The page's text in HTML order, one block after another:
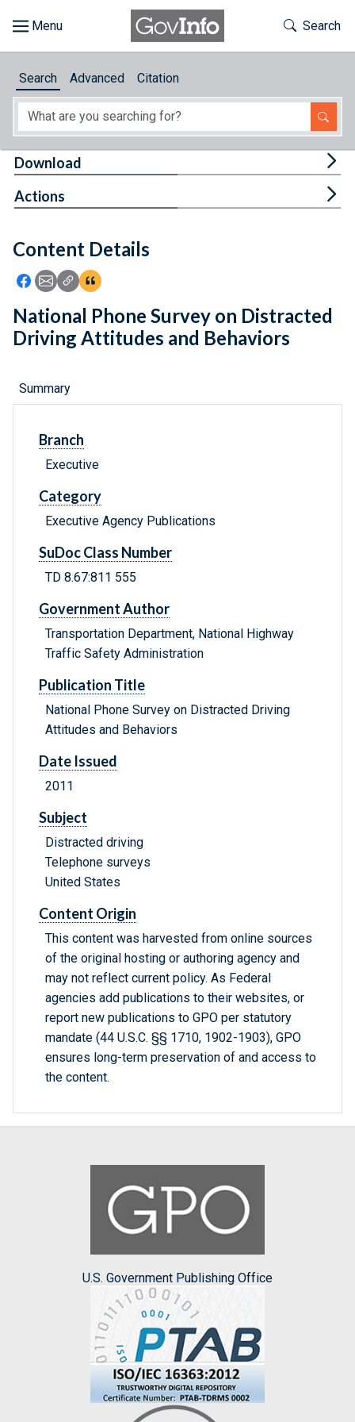
About
Feedback
Toggle
Search
Search Advanced Citation
Content Details
Icon: Share using Facebook
Icon: Share using Email
Icon: Copy Link URL
Icon:View Citations
Download
Actions
National Phone Survey on Distracted
Driving Attitudes and Behaviors
Summary
Branch
Executive
Category
Executive Agency Publications
SuDoc Class Number
TD 8.67:811 555
Government Author
Transportation Department, National Highway
Traffic Safety Administration
Publication Title
National Phone Survey on Distracted Driving
Attitudes and Behaviors
Date Issued
2011
Subject
Distracted driving
Telephone surveys
United States
Content Origin
This content was harvested from online sources
of the original hosting or authoring agency and
may not reflect current policy. As Federal
agencies add publications to their websites, or
report new publications to GPO per statutory
mandate (44 U.S.C. §§ 1710, 1902-1903), GPO
ensures long-term preservation of and access to
the content.
U.S. Government Publishing Office